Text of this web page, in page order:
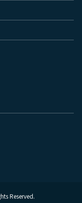
Reserved.